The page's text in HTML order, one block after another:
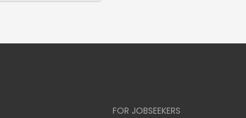
FOR JOBSEEKERS